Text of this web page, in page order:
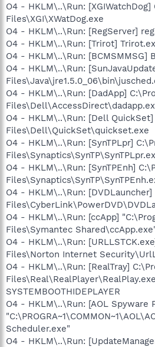
O4 - HKLM\..\Run: [XGIWatchDog]
Files\XGI\XWatDog.exe
O4 - HKLM\..\Run: [RegServer]
O4 - HKLM\..\Run: [Trirot]
O4 - HKLM\..\Run: [BCMSMMSG]
O4 - HKLM\..\Run:
O4 - HKLM\..\Run: [DadApp]
O4 - HKLM\..\Run: [Dell QuickSet]
Files\Dell\QuickSet\quickset.exe
O4 - HKLM\..\Run: [SynTPLpr]
O4 - HKLM\..\Run: [SynTPEnh]
O4 - HKLM\..\Run: [DVDLauncher]
O4 - HKLM\..\Run: [ccApp]
Files\Symantec
O4 - HKLM\..\Run:
Files\Norton Internet
O4 - HKLM\..\Run: [RealTray]
Files\Real\RealPlayer\RealPlay.exe
SYSTEMBOOTHIDEPLAYER
O4 - HKLM\..\Run: [AOL Spyware
Scheduler.exe"
O4 - HKLM\..\Run: